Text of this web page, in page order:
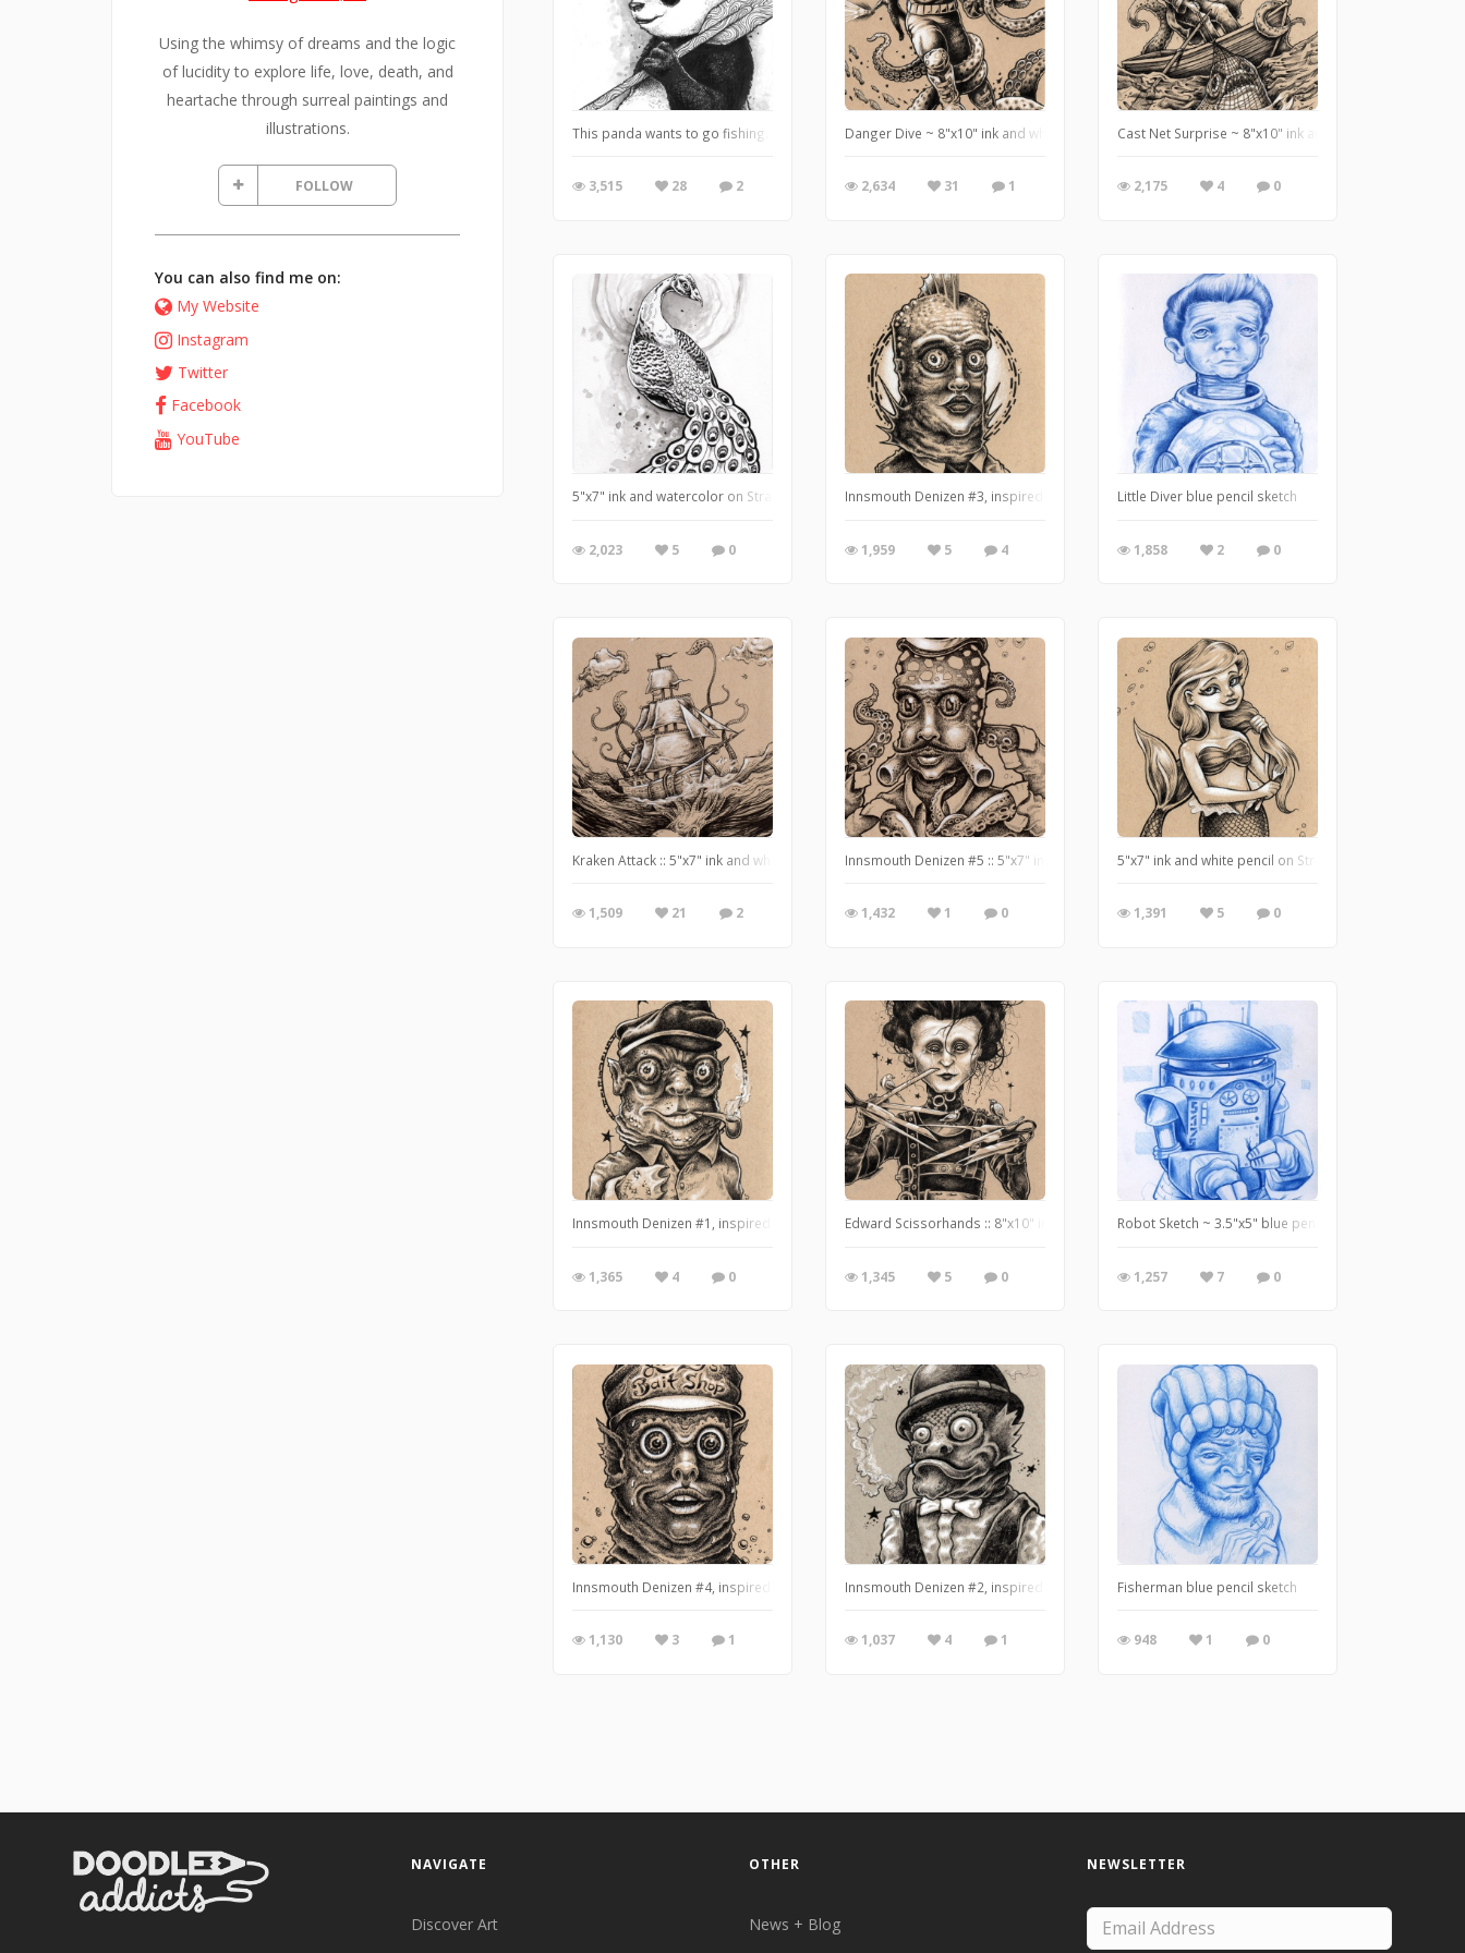
Using the whimsy of dreams and the logic
of lucidity to explore life, love, death, and
heartache through surreal paintings and
illustrations.
FOLLOW
You can also find me on:
My Website
Instagram
Twitter
Facebook
YouTube
This panda wants to go fishing. 5"x7" ink and watercolor on Strathmore mixed media paper.
3,515 28 2
Danger Dive ~ 8"x10" ink and white pencil on tan paper ~ http://www.useeverycolor.com
2,634 31 1
Cast Net Surprise ~ 8"x10" ink and white pencil on tan
2,175 4 0
5"x7" ink and watercolor on Strathmore mixed media paper - www.useeverycolor.com
2,023 5 0
Innsmouth Denizen #3, inspired by H.P. Lovecraft's The Shadow Over Innsmouth.
1,959 5 4
Little Diver blue pencil sketch
1,858 2 0
Kraken Attack :: 5"x7" ink and white pencil on tan paper // http://www.useeverycolor.com
1,509 21 2
Innsmouth Denizen #5 :: 5"x7" ink and white pencil on tan paper :: Originals and prints at
1,432 1 0
5"x7" ink and white pencil on Strathmore Toned Tan
1,391 5 0
Innsmouth Denizen #1, inspired by H.P. Lovecraft's The Shadow Over Innsmouth.
1,365 4 0
Edward Scissorhands :: 8"x10" ink and white pencil on tan paper - http://www.useeverycolor.com
1,345 5 0
Robot Sketch ~ 3.5"x5" blue pencil on paper ~ http://
1,257 7 0
Innsmouth Denizen #4, inspired by H.P. Lovecraft's The Shadow Over Innsmouth.
1,130 3 1
Innsmouth Denizen #2, inspired by H.P. Lovecraft's The Shadow Over Innsmouth.
1,037 4 1
Fisherman blue pencil sketch
948 1 0
NAVIGATE
Discover Art
OTHER
News + Blog
NEWSLETTER